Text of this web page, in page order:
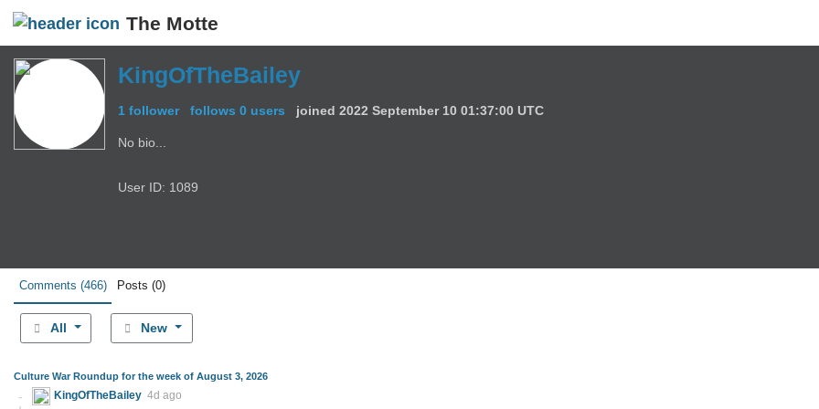
The Motte
KingOfTheBailey
1 follower follows 0 users joined 2022 September 10 01:37:00 UTC
No bio...
User ID: 1089
Comments (466) Posts (0)
All New
Culture War Roundup for the week of August 3, 2026
KingOfTheBailey 4d ago